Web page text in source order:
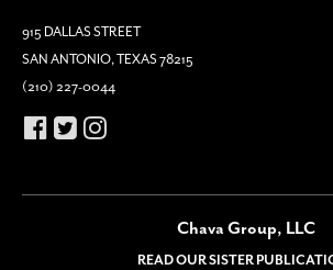
915 DALLAS STREET
SAN ANTONIO, TEXAS 78215
(210) 227-0044
Chava Group, LLC
READ OUR SISTER